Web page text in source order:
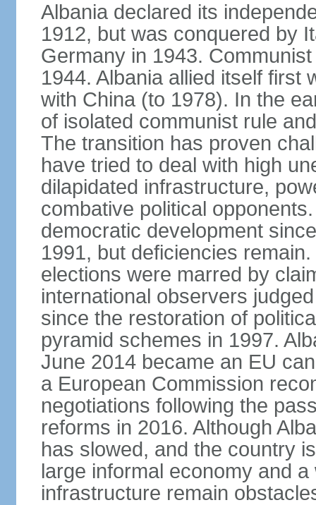
Albania declared its
1912, but was conquered by
Germany in 1943.
1944. Albania allied itself first
with China (to 1978). In the
of isolated communist rule
The transition has proven
have tried to deal with high
dilapidated infrastructure,
combative political
democratic development
1991, but deficiencies
elections were marred by
international observers
since the restoration of
pyramid schemes in 1997.
June 2014 became an EU
a European Commission
negotiations following the
reforms in 2016. Although
has slowed, and the country
large informal economy and
infrastructure remain